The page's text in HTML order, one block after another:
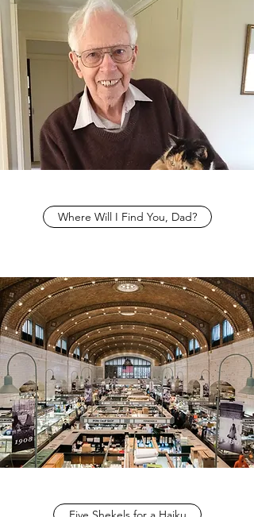
Where Will I Find You, Dad?